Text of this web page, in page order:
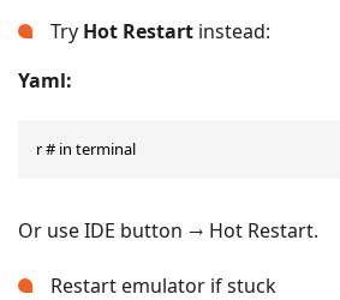
Try Hot Restart instead:
Yaml:
r # in terminal
Or use IDE button → Hot Restart.
Restart emulator if stuck